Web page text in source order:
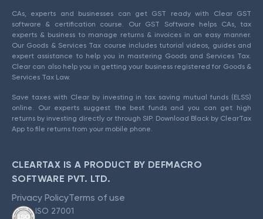
CAs, experts and businesses can get GST ready with Clear GST
software & certification course. Our GST Software helps CAs, tax
experts & business to manage returns & invoices in an easy manner.
Our Goods & Services Tax course includes tutorial videos, guides and
expert assistance to help you in mastering Goods and Services Tax.
Clear can also help you in getting your business registered for Goods &
Services Tax Law.
Save taxes with Clear by investing in tax saving mutual funds (ELSS)
online. Our experts suggest the best funds and you can get high
returns by investing directly or through SIP. Download Black by ClearTax
App to file returns from your mobile phone.
CLEARTAX IS A PRODUCT BY DEFMACRO
SOFTWARE PVT. LTD.
Privacy PolicyTerms of use
ISO 27001